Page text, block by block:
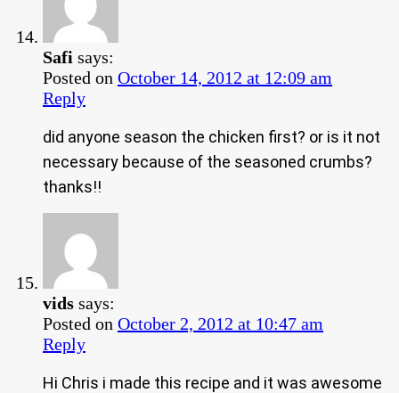
Safi says:
Posted on October 14, 2012 at 12:09 am
Reply
did anyone season the chicken first? or is it not
necessary because of the seasoned crumbs?
thanks!!
vids says:
Posted on October 2, 2012 at 10:47 am
Reply
Hi Chris i made this recipe and it was awesome